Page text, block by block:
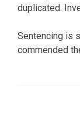
duplicated.
Sentencing is
commended